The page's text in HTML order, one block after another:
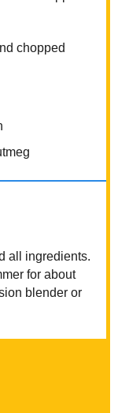
chopped
all ingredients.
for about
blender or